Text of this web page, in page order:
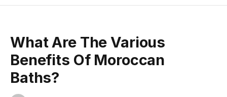
What Are The Various
Benefits Of Moroccan
Baths?